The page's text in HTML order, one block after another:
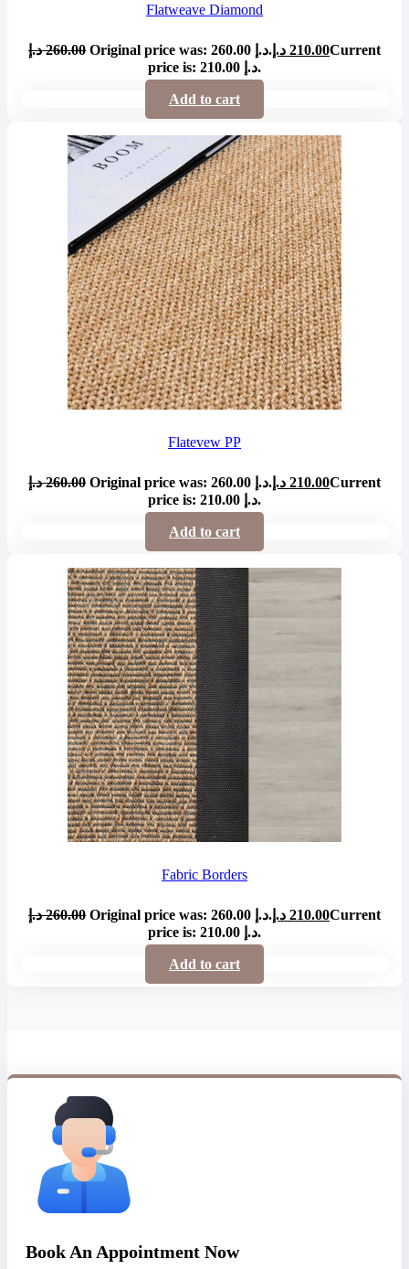
Flatweave Diamond
260.00 د.إ Original price was: 260.00 د.إ. 210.00 د.إ
Current
price is: 210.00 د.إ.
Add to cart
Flatevew PP
260.00 د.إ Original price was: 260.00 د.إ. 210.00 د.إ
Current
price is: 210.00 د.إ.
Add to cart
Fabric Borders
260.00 د.إ Original price was: 260.00 د.إ. 210.00 د.إ
Current
price is: 210.00 د.إ.
Add to cart
Book An Appointment Now